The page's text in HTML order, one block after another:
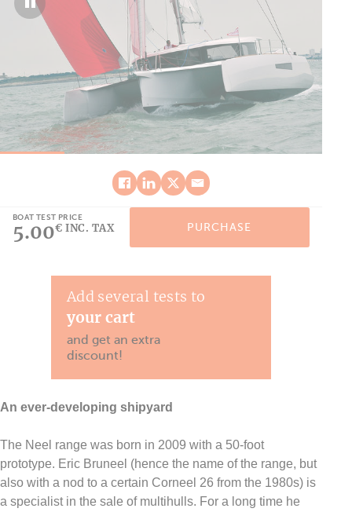
BOAT TEST PRICE
5.00€ INC. TAX PURCHASE
Add several tests to
your cart
and get an extra
discount!
An ever-developing shipyard
The Neel range was born in 2009 with a 50-foot
prototype. Eric Bruneel (hence the name of the range, but
also with a nod to a certain Corneel 26 from the 1980s) is
a specialist in the sale of multihulls. For a long time he